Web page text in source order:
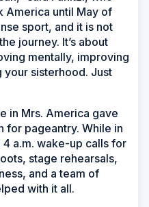
America until May of
sport, and it is not
journey. It’s about
mentally, improving
sisterhood. Just
in Mrs. America gave
for pageantry. While in
a.m. wake-up calls for
stage rehearsals,
and a team of
with it all.